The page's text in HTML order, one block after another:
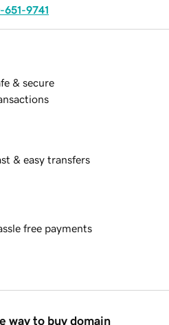
651-9741
& secure
& easy transfers
free payments
way to buy domain